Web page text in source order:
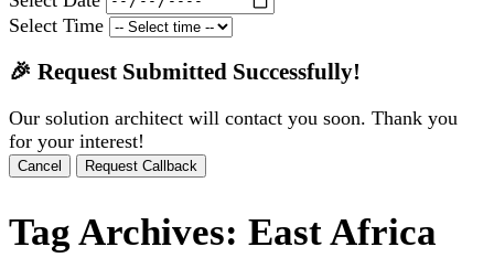
Select Time
🎉 Request Submitted Successfully!
Our solution architect will contact you soon. Thank you
for your interest!
Cancel Request Callback
Tag Archives: East Africa